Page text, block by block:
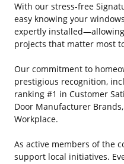
With our stress-free
easy knowing your
expertly
projects that matter most
Our commitment to
prestigious recognition,
ranking #1 in Customer
Door Manufacturer
Workplace.
As active members of the
support local initiatives.